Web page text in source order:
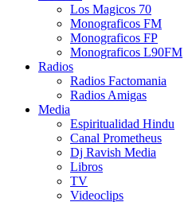
Los Magicos 70
Monograficos FM
Monograficos FP
Monograficos L90FM
Radios
Radios Factomania
Radios Amigas
Media
Espiritualidad Hindu
Canal Prometheus
Dj Ravish Media
Libros
TV
Videoclips